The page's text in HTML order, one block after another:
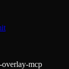
mcp